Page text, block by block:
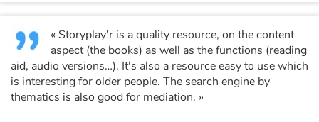
« Storyplay'r is a quality resource, on the content
aspect (the books) as well as the functions (reading
aid, audio versions…). It's also a resource easy to use which
is interesting for older people. The search engine by
thematics is also good for mediation. »